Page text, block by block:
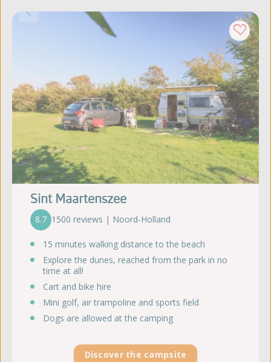
Sint Maartenszee
8.7 1500 reviews | Noord-Holland
15 minutes walking distance to the beach
Explore the dunes, reached from the park in no
time at all!
Cart and bike hire
Mini golf, air trampoline and sports field
Dogs are allowed at the camping
Discover the campsite